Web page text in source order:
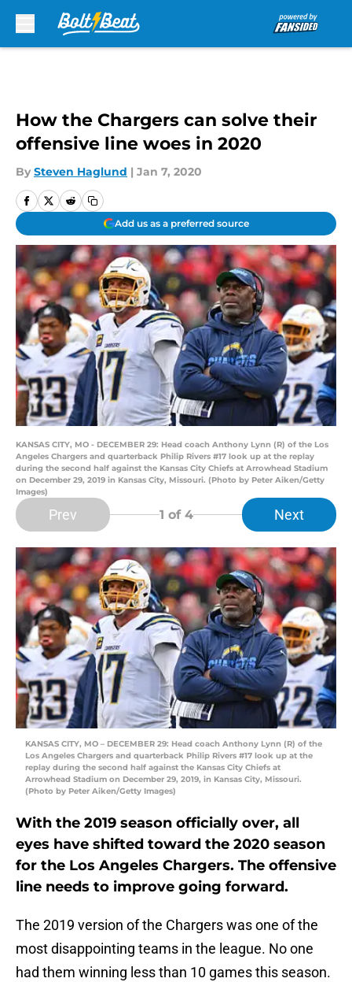
How the Chargers can solve their
offensive line woes in 2020
By Steven Haglund | Jan 7, 2020
Add us as a preferred source
KANSAS CITY, MO - DECEMBER 29: Head coach Anthony Lynn (R) of the Los
Angeles Chargers and quarterback Philip Rivers #17 look up at the replay
during the second half against the Kansas City Chiefs at Arrowhead Stadium
on December 29, 2019 in Kansas City, Missouri. (Photo by Peter Aiken/Getty
Images)
Prev 1 of 4 Next
KANSAS CITY, MO – DECEMBER 29: Head coach Anthony Lynn (R) of the
Los Angeles Chargers and quarterback Philip Rivers #17 look up at the
replay during the second half against the Kansas City Chiefs at
Arrowhead Stadium on December 29, 2019, in Kansas City, Missouri.
(Photo by Peter Aiken/Getty Images)
With the 2019 season officially over, all
eyes have shifted toward the 2020 season
for the Los Angeles Chargers. The offensive
line needs to improve going forward.
The 2019 version of the Chargers was one of the
most disappointing teams in the league. No one
had them winning less than 10 games this season.